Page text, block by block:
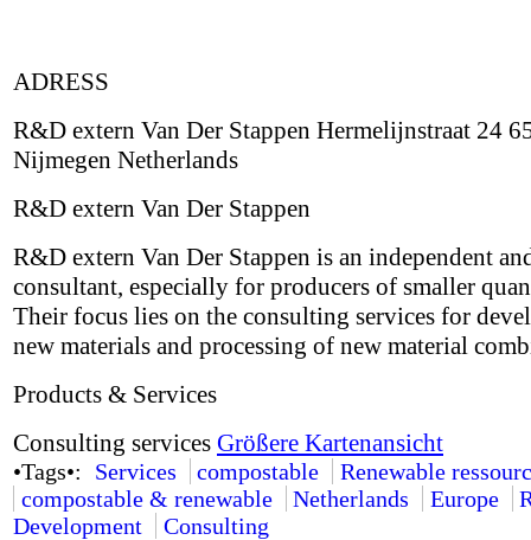
ADRESS
R&D extern Van Der Stappen Hermelijnstraat 24
Nijmegen Netherlands
R&D extern Van Der Stappen
R&D extern Van Der Stappen is an independent
consultant, especially for producers of smaller
Their focus lies on the consulting services for
new materials and processing of new material
Products & Services
Consulting services Größere Kartenansicht
•Tags•: Services compostable
Renewable
compostable & renewable
Netherlands Europe
Development
Consulting